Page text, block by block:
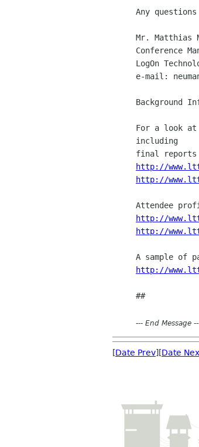
Any
Mr. Matthias
Conference
LogOn
e-mail:
Background
For a look at
including
http://
http://
http://
http://
http://
--- End Message
[Date Prev][Date